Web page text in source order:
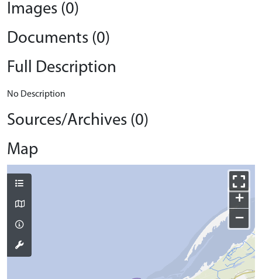
Images (0)
Documents (0)
Full Description
No Description
Sources/Archives (0)
Map
+
−